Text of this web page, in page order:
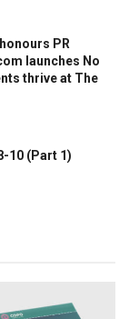
PR
launches No
thrive at The
10 (Part 1)